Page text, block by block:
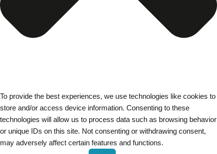
To provide the best experiences, we use technologies like cookies to
store and/or access device information. Consenting to these
technologies will allow us to process data such as browsing behavior
or unique IDs on this site. Not consenting or withdrawing consent,
may adversely affect certain features and functions.